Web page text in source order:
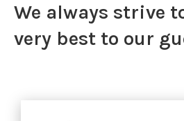
We always strive
very best to our